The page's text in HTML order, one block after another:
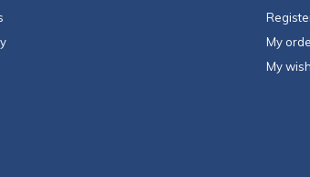
My
My